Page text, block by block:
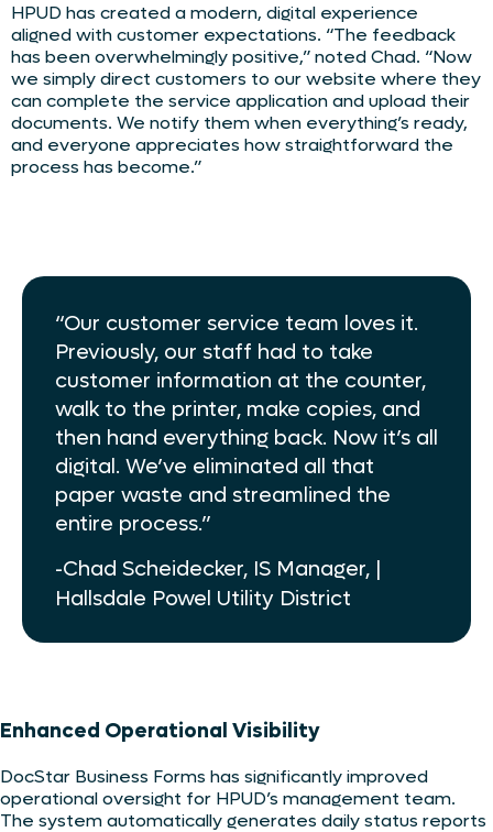
HPUD has created a modern, digital experience
aligned with customer expectations. “The feedback
has been overwhelmingly positive,” noted Chad. “Now
we simply direct customers to our website where they
can complete the service application and upload their
documents. We notify them when everything’s ready,
and everyone appreciates how straightforward the
process has become.”
“Our customer service team loves it.
Previously, our staff had to take
customer information at the counter,
walk to the printer, make copies, and
then hand everything back. Now it’s all
digital. We’ve eliminated all that
paper waste and streamlined the
entire process.”
-Chad Scheidecker, IS Manager, |
Hallsdale Powel Utility District
Enhanced Operational Visibility
DocStar Business Forms has significantly improved
operational oversight for HPUD’s management team.
The system automatically generates daily status reports